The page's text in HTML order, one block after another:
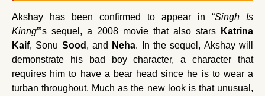
Akshay has been confirmed to appear in “Singh Is
Kinng”’s sequel, a 2008 movie that also stars
Katrina
Kaif, Sonu Sood , and Neha. In the sequel, Akshay will
demonstrate his bad boy character, a character that
requires him to have a bear head since he is to wear a
turban throughout. Much as the new look is that unusual,